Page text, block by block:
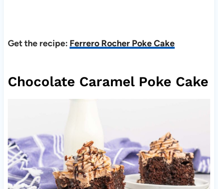
Get the recipe: Ferrero Rocher Poke Cake
Chocolate Caramel Poke Cake